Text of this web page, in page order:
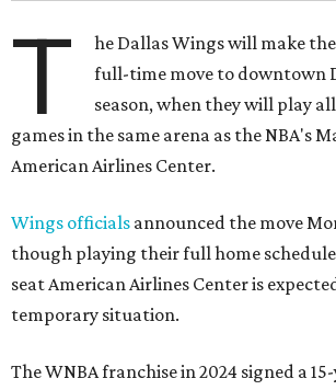
T
he Dallas Wings will make
full-time move to downtown
season, when they will play
games in the same arena as the NBA's
American Airlines Center.
Wings officials announced the move
though playing their full home
seat American Airlines Center is
temporary situation.
The WNBA franchise in 2024 signed a